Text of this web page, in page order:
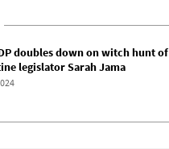
doubles down on witch hunt of
legislator Sarah Jama